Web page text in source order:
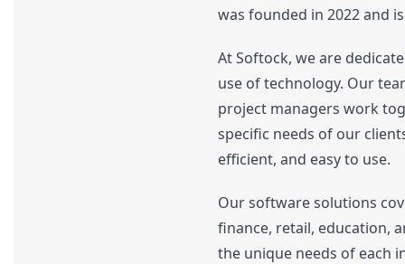
was founded in 2022 and
At Softock, we are
use of technology. Our
project managers work
specific needs of our
efficient, and easy to use.
Our software solutions
finance, retail, education,
the unique needs of each